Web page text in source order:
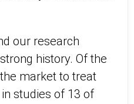
our research
history. Of the
market to treat
studies of 13 of